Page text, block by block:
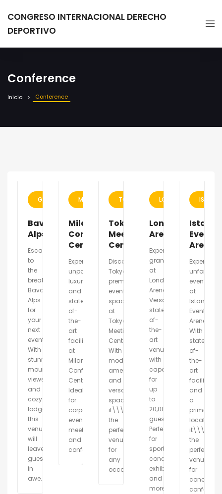
CONGRESO INTERNACIONAL DERECHO
DEPORTIVO
Conference
Inicio Conference
GERMANY
Bavarian
Alps
Escape
to
the
breathtaking
Bavarian
Alps
for
your
next
event.
With
stunning
mountain
views
and
cozy
lodges,
this
venue
will
leave
guests
in
awe.
MILAN
Milano
Conference
Center
Experience
unparalleled
luxury
and
state-
of-
the-
art
facilities
at
Milano
Conference
Center.
Ideal
for
corporate
events,
meetings,
and
conferences.
TOKYO
Tokyo
Meeting
Center
Discover
Tokyo\\\'s
premier
event
space
at
Tokyo
Meeting
Center.
With
modern
amenities
and
versatile
spaces,
it\\\'s
the
perfect
venue
for
any
occasion.
LONDON
London
Arena
Experience
grandeur
at
London
Arena.
Versatile,
state-
of-
the-
art
venue
with
capacity
for
up
to
20,000
guests.
Perfect
for
sports,
concerts,
exhibitions
and
more.
Event
Arena
Experience
events
at
Istanbul
Event
Arena.
With
state-
of-
the-
art
facilities
and
a
prime
location,
it\\\'s
the
perfect
venue
for
concerts,